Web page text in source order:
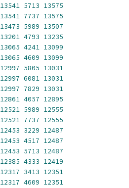
13541 5713 13575
13541 7737 13575
13473 5989 13507
13201 4793 13235
13065 4241 13099
13065 4609 13099
12997 5805 13031
12997 6081 13031
12997 7829 13031
12861 4057 12895
12521 5989 12555
12521 7737 12555
12453 3229 12487
12453 4517 12487
12453 5713 12487
12385 4333 12419
12317 3413 12351
12317 4609 12351